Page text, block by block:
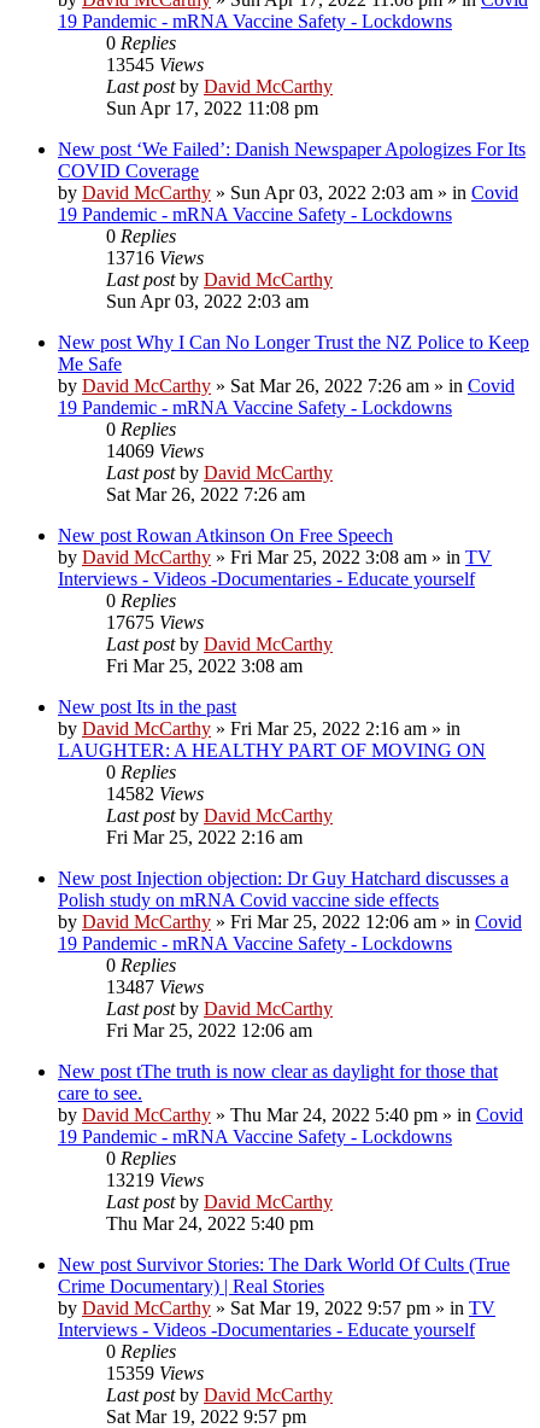
19 Pandemic - mRNA Vaccine Safety - Lockdowns
0 Replies
13545 Views
Last postby David McCarthy
Sun Apr 17, 2022 11:08 pm
New post ‘We Failed’: Danish Newspaper Apologizes For Its
COVID Coverage
by David McCarthy » Sun Apr 03, 2022 2:03 am » in Covid
19 Pandemic - mRNA Vaccine Safety - Lockdowns
0 Replies
13716 Views
Last postby David McCarthy
Sun Apr 03, 2022 2:03 am
New post Why I Can No Longer Trust the NZ Police to Keep
Me Safe
by David McCarthy » Sat Mar 26, 2022 7:26 am » in Covid
19 Pandemic - mRNA Vaccine Safety - Lockdowns
0 Replies
14069 Views
Last postby David McCarthy
Sat Mar 26, 2022 7:26 am
New post Rowan Atkinson On Free Speech
by David McCarthy » Fri Mar 25, 2022 3:08 am » in TV
Interviews - Videos -Documentaries - Educate yourself
0 Replies
17675 Views
Last postby David McCarthy
Fri Mar 25, 2022 3:08 am
New post Its in the past
by David McCarthy » Fri Mar 25, 2022 2:16 am » in
LAUGHTER: A HEALTHY PART OF MOVING ON
0 Replies
14582 Views
Last postby David McCarthy
Fri Mar 25, 2022 2:16 am
New post Injection objection: Dr Guy Hatchard discusses a
Polish study on mRNA Covid vaccine side effects
by David McCarthy » Fri Mar 25, 2022 12:06 am » in Covid
19 Pandemic - mRNA Vaccine Safety - Lockdowns
0 Replies
13487 Views
Last postby David McCarthy
Fri Mar 25, 2022 12:06 am
New post tThe truth is now clear as daylight for those that
care to see.
by David McCarthy » Thu Mar 24, 2022 5:40 pm » in Covid
19 Pandemic - mRNA Vaccine Safety - Lockdowns
0 Replies
13219 Views
Last postby David McCarthy
Thu Mar 24, 2022 5:40 pm
New post Survivor Stories: The Dark World Of Cults (True
Crime Documentary) | Real Stories
by David McCarthy » Sat Mar 19, 2022 9:57 pm » in TV
Interviews - Videos -Documentaries - Educate yourself
0 Replies
15359 Views
Last postby David McCarthy
Sat Mar 19, 2022 9:57 pm